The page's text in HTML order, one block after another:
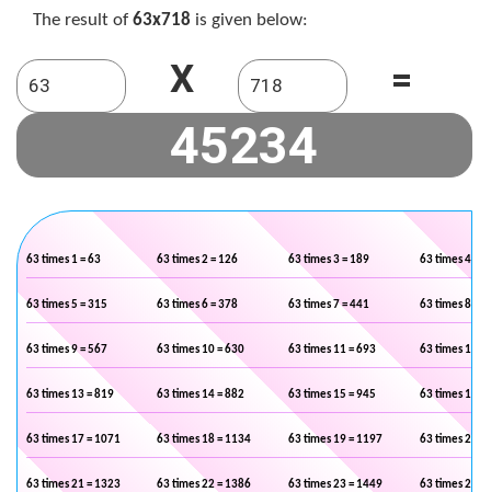
The result of 63x718 is given below:
X =
63 times 1 = 63 63 times 2 = 126 63 times 3 = 189 63 times 4 =
63 times 5 = 315 63 times 6 = 378 63 times 7 = 441 63 times 8 =
63 times 9 = 567 63 times 10 = 630 63 times 11 = 693 63 times 12 =
63 times 13 = 819 63 times 14 = 882 63 times 15 = 945 63 times 16 =
63 times 17 = 1071 63 times 18 = 1134 63 times 19 = 1197 63 times 20 =
63 times 21 = 1323 63 times 22 = 1386 63 times 23 = 1449 63 times 24 =